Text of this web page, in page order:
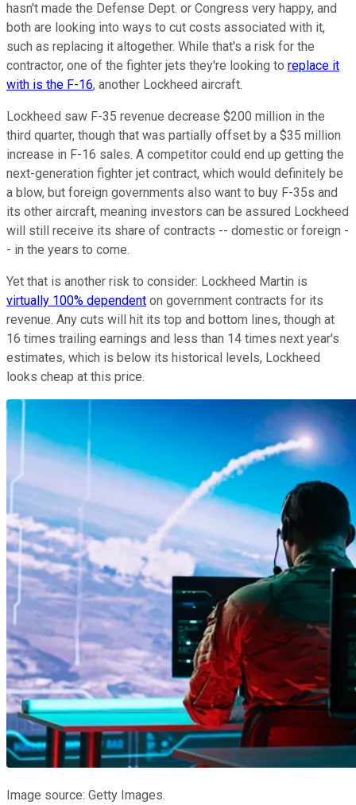
hasn't made the Defense Dept. or Congress very happy, and
both are looking into ways to cut costs associated with it,
such as replacing it altogether. While that's a risk for the
contractor, one of the fighter jets they're looking to replace it
with is the F-16, another Lockheed aircraft.
Lockheed saw F-35 revenue decrease $200 million in the
third quarter, though that was partially offset by a $35 million
increase in F-16 sales. A competitor could end up getting the
next-generation fighter jet contract, which would definitely be
a blow, but foreign governments also want to buy F-35s and
its other aircraft, meaning investors can be assured Lockheed
will still receive its share of contracts -- domestic or foreign -
- in the years to come.
Yet that is another risk to consider: Lockheed Martin is
virtually 100% dependent on government contracts for its
revenue. Any cuts will hit its top and bottom lines, though at
16 times trailing earnings and less than 14 times next year's
estimates, which is below its historical levels, Lockheed
looks cheap at this price.
Image source: Getty Images.